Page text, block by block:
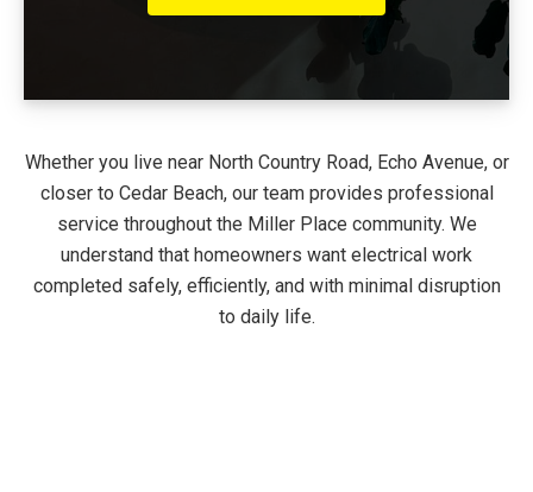
Whether you live near North Country Road, Echo Avenue, or
closer to Cedar Beach, our team provides professional
service throughout the Miller Place community. We
understand that homeowners want electrical work
completed safely, efficiently, and with minimal disruption
to daily life.